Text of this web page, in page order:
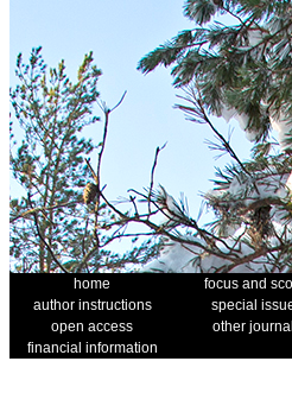
home focus and
author instructions
special
open access
other
financial information